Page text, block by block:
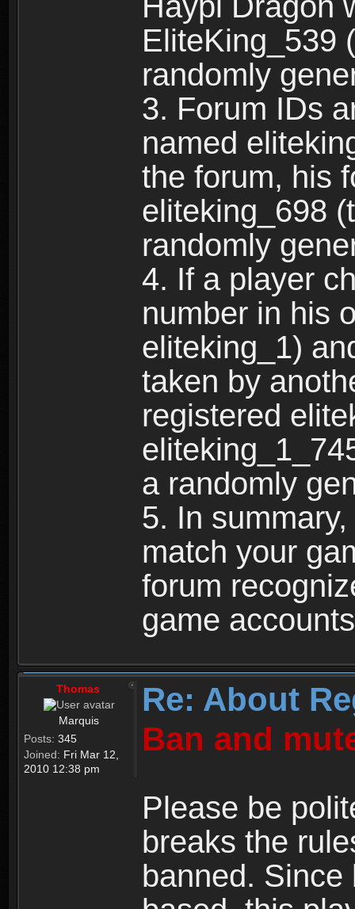
EliteKing_539
randomly
3. Forum IDs
named
the forum, his
eliteking_698
randomly
4. If a player
number in his
eliteking_1)
taken by
registered
a randomly
5. In
match your
forum
game
Thomas
Marquis
Posts: 345
Joined: Fri Mar 12,
2010 12:38 pm
Re: About
Ban and
Please be
breaks the
banned.